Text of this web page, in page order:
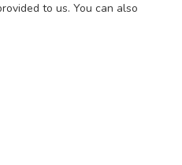
to us. You can also